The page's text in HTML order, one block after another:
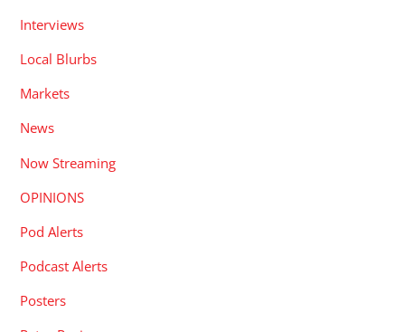
Interviews
Local Blurbs
Markets
News
Now Streaming
OPINIONS
Pod Alerts
Podcast Alerts
Posters